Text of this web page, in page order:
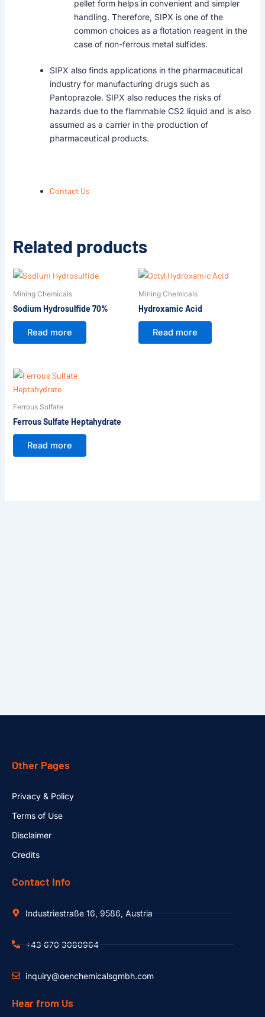
pellet form helps in convenient and simpler
handling. Therefore, SIPX is one of the
common choices as a flotation reagent in the
case of non-ferrous metal sulfides.
SIPX also finds applications in the pharmaceutical
industry for manufacturing drugs such as
Pantoprazole. SIPX also reduces the risks of
hazards due to the flammable CS2 liquid and is also
assumed as a carrier in the production of
pharmaceutical products.
Contact Us
Related products
Mining Chemicals
Sodium Hydrosulfide 70%
Read more
Mining Chemicals
Hydroxamic Acid
Read more
Ferrous Sulfate
Ferrous Sulfate Heptahydrate
Read more
Other Pages
Privacy & Policy
Terms of Use
Disclaimer
Credits
Contact Info
Industriestraße 16, 9586, Austria
+43 670 3080964
inquiry@oenchemicalsgmbh.com
Hear from Us